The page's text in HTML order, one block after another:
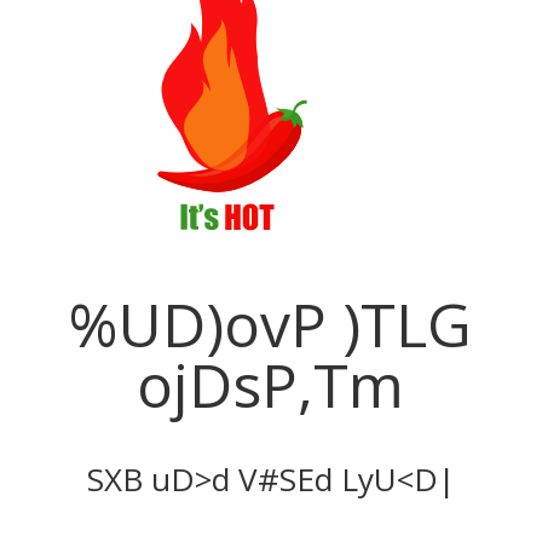
Improve Your
Business
PBX Like Never Before